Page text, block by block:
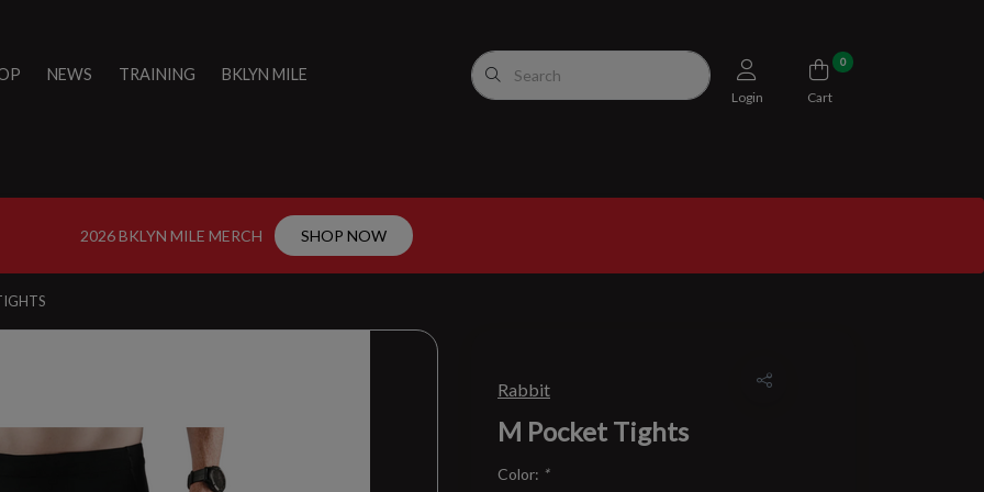
NEWS TRAINING BKLYN MILE
Login
0
Cart
2026 BKLYN MILE MERCH SHOP NOW
Rabbit
M Pocket Tights
Color: *